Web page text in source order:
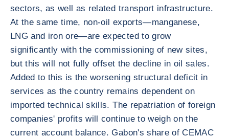
sectors, as well as related transport infrastructure.
At the same time, non-oil exports—manganese,
LNG and iron ore—are expected to grow
significantly with the commissioning of new sites,
but this will not fully offset the decline in oil sales.
Added to this is the worsening structural deficit in
services as the country remains dependent on
imported technical skills. The repatriation of foreign
companies' profits will continue to weigh on the
current account balance. Gabon's share of CEMAC